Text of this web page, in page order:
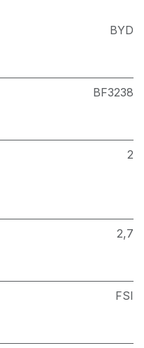
BYD
BF3238
2
2,7
FSI